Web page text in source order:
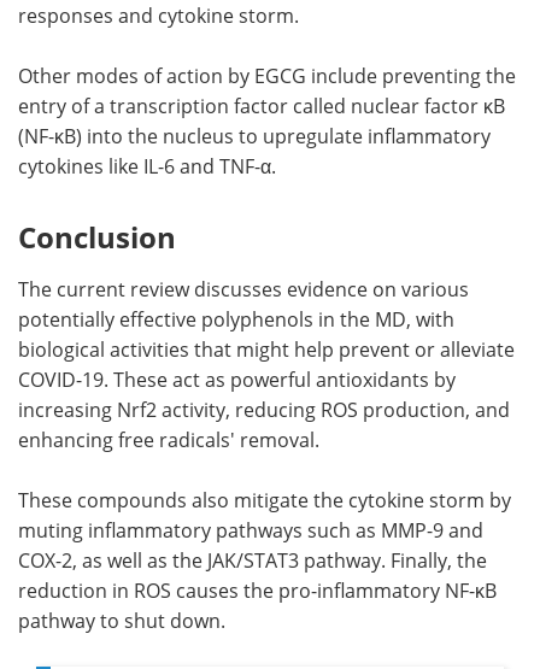
responses and cytokine storm.
Other modes of action by EGCG include preventing the
entry of a transcription factor called nuclear factor κB
(NF-κB) into the nucleus to upregulate inflammatory
cytokines like IL-6 and TNF-α.
Conclusion
The current review discusses evidence on various
potentially effective polyphenols in the MD, with
biological activities that might help prevent or alleviate
COVID-19. These act as powerful antioxidants by
increasing Nrf2 activity, reducing ROS production, and
enhancing free radicals' removal.
These compounds also mitigate the cytokine storm by
muting inflammatory pathways such as MMP-9 and
COX-2, as well as the JAK/STAT3 pathway. Finally, the
reduction in ROS causes the pro-inflammatory NF-κB
pathway to shut down.